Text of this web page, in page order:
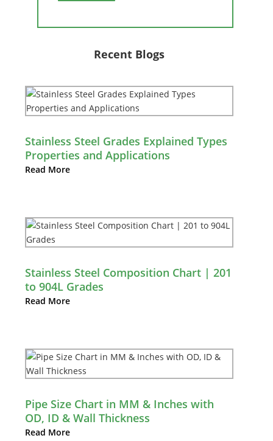
Recent Blogs
Stainless Steel Grades Explained Types
Properties and Applications
Read More
Stainless Steel Composition Chart | 201
to 904L Grades
Read More
Pipe Size Chart in MM & Inches with
OD, ID & Wall Thickness
Read More